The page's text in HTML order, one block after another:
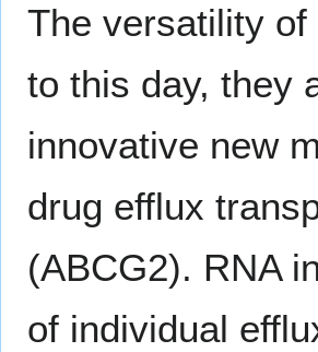
The versatility
to this day, they
innovative new
drug efflux
(ABCG2). RNA
of individual